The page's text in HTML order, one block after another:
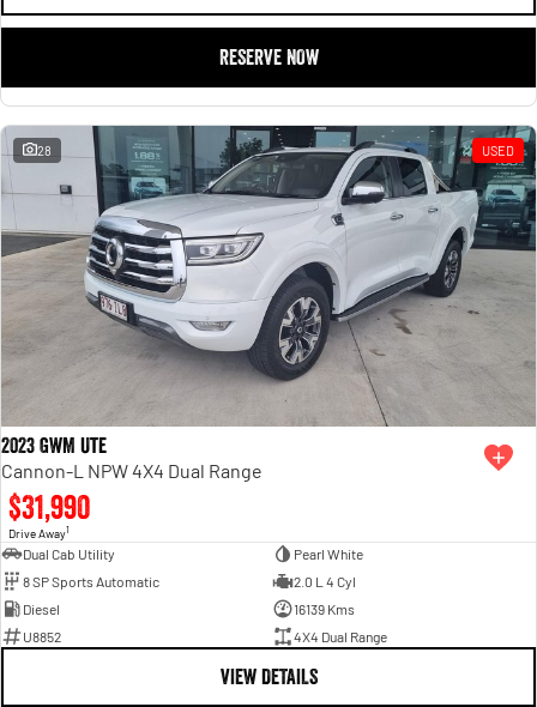
RESERVE NOW
28 USED
2023 GWM Ute
Cannon-L NPW 4X4 Dual Range
$31,990
Drive Away1
Dual Cab Utility
Pearl White
8 SP Sports Automatic
2.0 L 4 Cyl
Diesel
16139 Kms
U8852
4X4 Dual Range
VIEW DETAILS